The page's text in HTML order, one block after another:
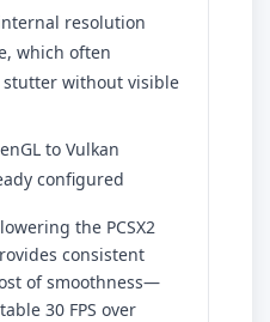
resolution
which often
without visible
to Vulkan
configured
the PCSX2
consistent
of smoothness—
30 FPS over